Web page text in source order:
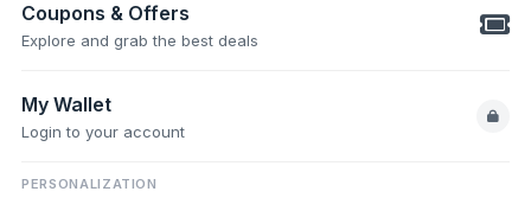
Coupons & Offers
Explore and grab the best deals
My Wallet
Login to your account
PERSONALIZATION